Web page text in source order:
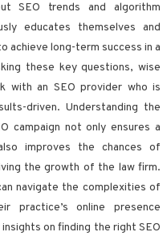
SEO trends and algorithm
educates themselves and
achieve long-term success in a
these key questions, wise
with an SEO provider who is
driven. Understanding the
campaign not only ensures a
improves the chances of
the growth of the law firm.
navigate the complexities of
practice’s online presence
on finding the right SEO